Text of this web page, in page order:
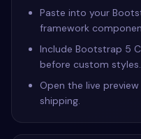
Paste into your
framework
Include Bootstrap 5
before custom styles.
Open the live
shipping.